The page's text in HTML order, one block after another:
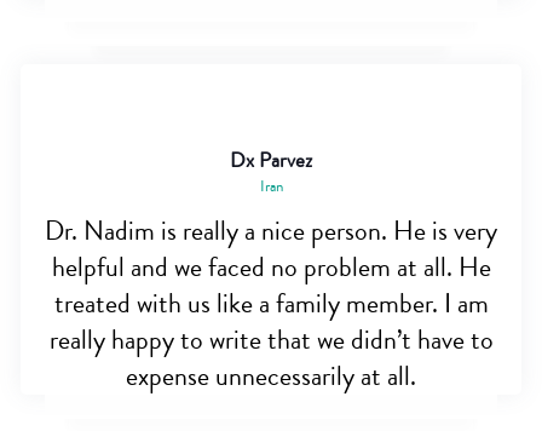
Dx Parvez
Iran
Dr. Nadim is really a nice person. He is very
helpful and we faced no problem at all. He
treated with us like a family member. I am
really happy to write that we didn’t have to
expense unnecessarily at all.